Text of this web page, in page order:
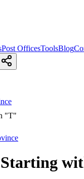
Post OfficesToolsBlog
"T"